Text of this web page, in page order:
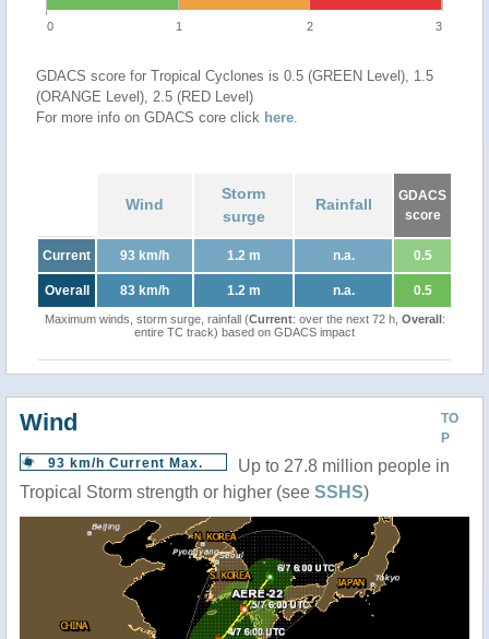
0 1 2 3
GDACS score for Tropical Cyclones is 0.5 (GREEN Level), 1.5
(ORANGE Level), 2.5 (RED Level)
For more info on GDACS core click here.
Wind
Storm
surge
Rainfall
GDACS
score
Current 93 km/h 1.2 m n.a. 0.5
Overall 83 km/h 1.2 m n.a. 0.5
Maximum winds, storm surge, rainfall (Current: over the next 72 h, Overall:
entire TC track) based on GDACS impact
TO
P
Wind
93 km/h Current Max.
Up to 27.8 million people in
Tropical Storm strength or higher (see SSHS)